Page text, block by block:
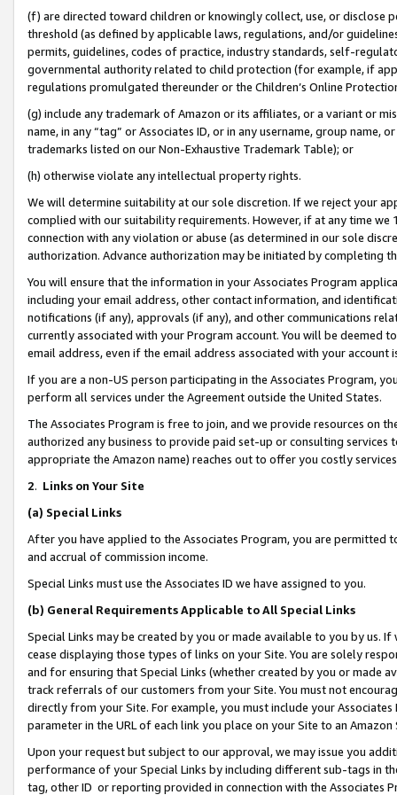
(f) are directed toward children or knowingly collect, use, or
threshold (as defined by applicable laws, regulations, and/or
permits, guidelines, codes of practice, industry standards, self-
governmental authority related to child protection (for example, if
regulations promulgated thereunder or the Children’s Online
(g) include any trademark of Amazon or its affiliates, or a variant or
name, in any “tag” or Associates ID, or in any username, group
trademarks listed on our Non-Exhaustive Trademark Table); or
(h) otherwise violate any intellectual property rights.
We will determine suitability at our sole discretion. If we reject your
complied with our suitability requirements. However, if at any time
connection with any violation or abuse (as determined in our sole
authorization. Advance authorization may be initiated by completing
You will ensure that the information in your Associates Program
including your email address, other contact information, and
notifications (if any), approvals (if any), and other communications
currently associated with your Program account. You will be deemed
email address, even if the email address associated with your account
If you are a non-US person participating in the Associates Program,
perform all services under the Agreement outside the United States.
The Associates Program is free to join, and we provide resources on
authorized any business to provide paid set-up or consulting
appropriate the Amazon name) reaches out to offer you costly
2. Links on Your Site
(a) Special Links
After you have applied to the Associates Program, you are permitted
and accrual of commission income.
Special Links must use the Associates ID we have assigned to you.
(b) General Requirements Applicable to All Special Links
Special Links may be created by you or made available to you by us.
cease displaying those types of links on your Site. You are solely
and for ensuring that Special Links (whether created by you or
track referrals of our customers from your Site. You must not
directly from your Site. For example, you must include your
parameter in the URL of each link you place on your Site to an Amazon
Upon your request but subject to our approval, we may issue you
performance of your Special Links by including different sub-tags in
tag, other ID or reporting provided in connection with the Associates